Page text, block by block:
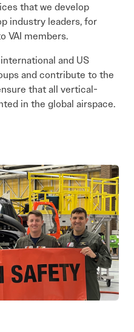
that we develop
industry leaders, for
VAI members.
and US
and contribute to the
that all vertical-
in the global airspace.